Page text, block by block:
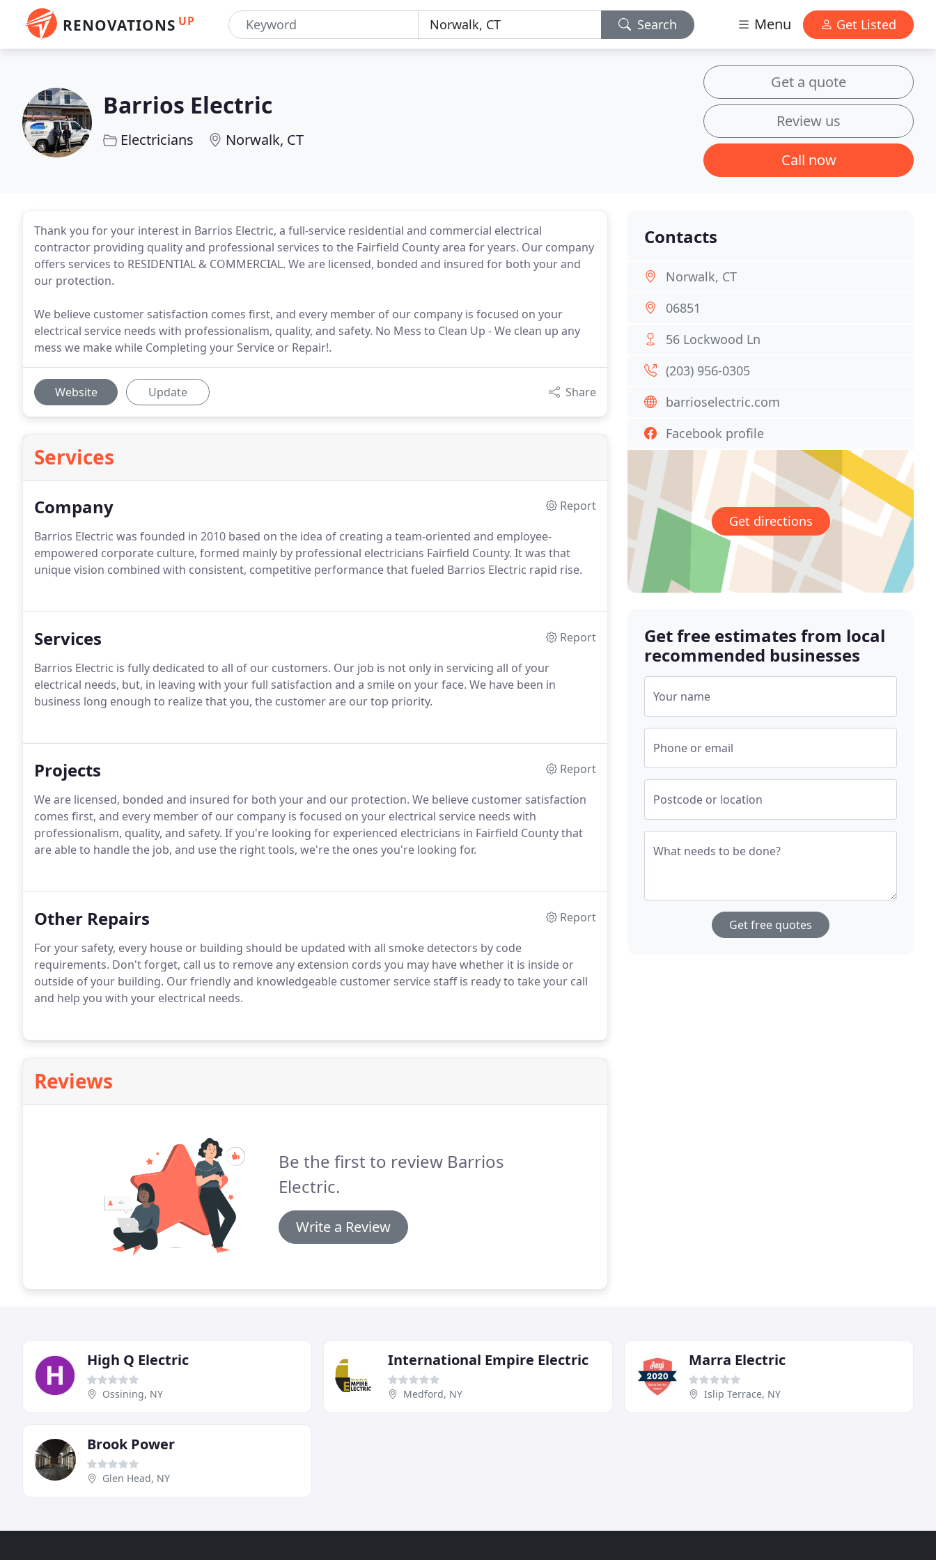
RENOVATIONS UP Search Menu Get Listed
Barrios Electric
Electricians Norwalk, CT
Get a quote
Review us
Call now
Thank you for your interest in Barrios Electric, a full-service residential and commercial electrical
contractor providing quality and professional services to the Fairfield County area for years. Our company
offers services to RESIDENTIAL & COMMERCIAL. We are licensed, bonded and insured for both your and
our protection.
We believe customer satisfaction comes first, and every member of our company is focused on your
electrical service needs with professionalism, quality, and safety. No Mess to Clean Up - We clean up any
mess we make while Completing your Service or Repair!.
Website Update Share
Services
Company
Report
Barrios Electric was founded in 2010 based on the idea of creating a team-oriented and employee-
empowered corporate culture, formed mainly by professional electricians Fairfield County. It was that
unique vision combined with consistent, competitive performance that fueled Barrios Electric rapid rise.
Services
Report
Barrios Electric is fully dedicated to all of our customers. Our job is not only in servicing all of your
electrical needs, but, in leaving with your full satisfaction and a smile on your face. We have been in
business long enough to realize that you, the customer are our top priority.
Projects
Report
We are licensed, bonded and insured for both your and our protection. We believe customer satisfaction
comes first, and every member of our company is focused on your electrical service needs with
professionalism, quality, and safety. If you're looking for experienced electricians in Fairfield County that
are able to handle the job, and use the right tools, we're the ones you're looking for.
Other Repairs
Report
For your safety, every house or building should be updated with all smoke detectors by code
requirements. Don't forget, call us to remove any extension cords you may have whether it is inside or
outside of your building. Our friendly and knowledgeable customer service staff is ready to take your call
and help you with your electrical needs.
Reviews
Be the first to review Barrios
Electric.
Write a Review
Contacts
Norwalk, CT
06851
56 Lockwood Ln
(203) 956-0305
barrioselectric.com
Facebook profile
Get directions
Get free estimates from local
recommended businesses
Your name
Phone or email
Postcode or location
What needs to be done?
Get free quotes
High Q Electric
Ossining, NY
International Empire Electric
Medford, NY
Marra Electric
Islip Terrace, NY
Brook Power
Glen Head, NY